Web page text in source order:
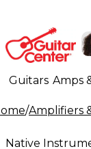
Guitars Amps
Lighting Band
/Amplifiers
Native